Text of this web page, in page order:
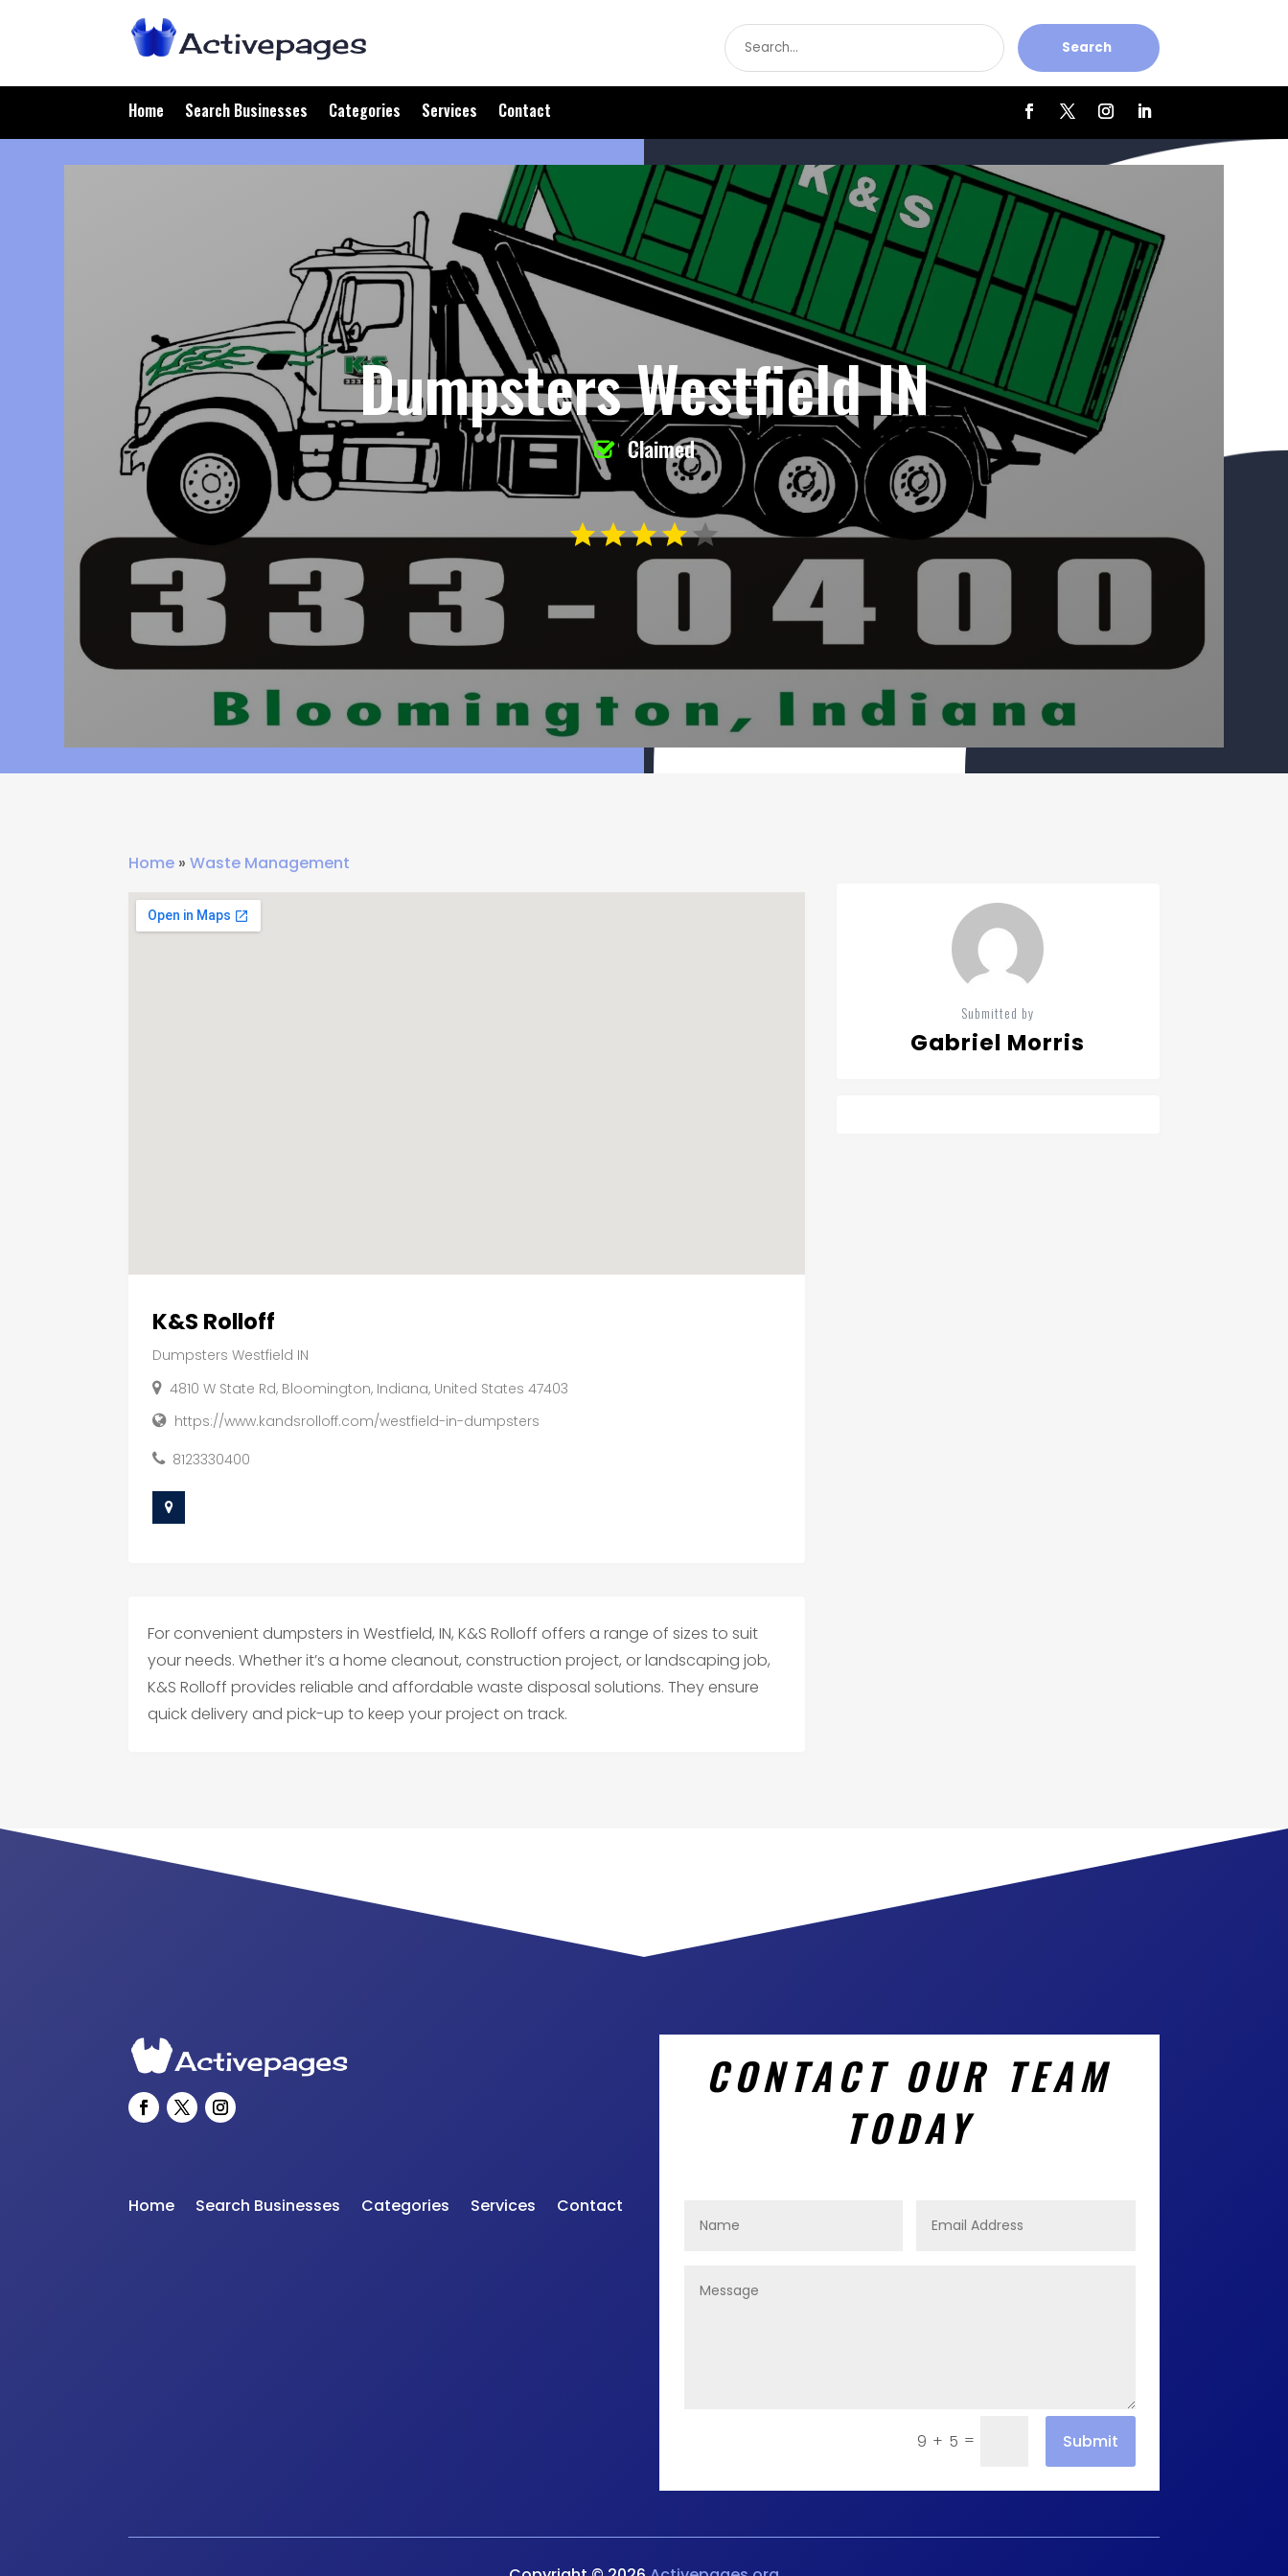
Search
for
Search
Home Search Businesses Categories Services Contact
Dumpsters Westfield IN
Claimed
Home »Waste Management
K&S Rolloff
Dumpsters Westfield IN
4810 W State Rd, Bloomington, Indiana, United States 47403
https://www.kandsrolloff.com/westfield-in-dumpsters
8123330400
For convenient dumpsters in Westfield, IN, K&S Rolloff offers a range of sizes to suit
your needs. Whether it’s a home cleanout, construction project, or landscaping job,
K&S Rolloff provides reliable and affordable waste disposal solutions. They ensure
quick delivery and pick-up to keep your project on track.
Submitted by
Gabriel Morris
Home Search Businesses Categories Services Contact
CONTACT OUR TEAM
TODAY
9 + 5 = Submit